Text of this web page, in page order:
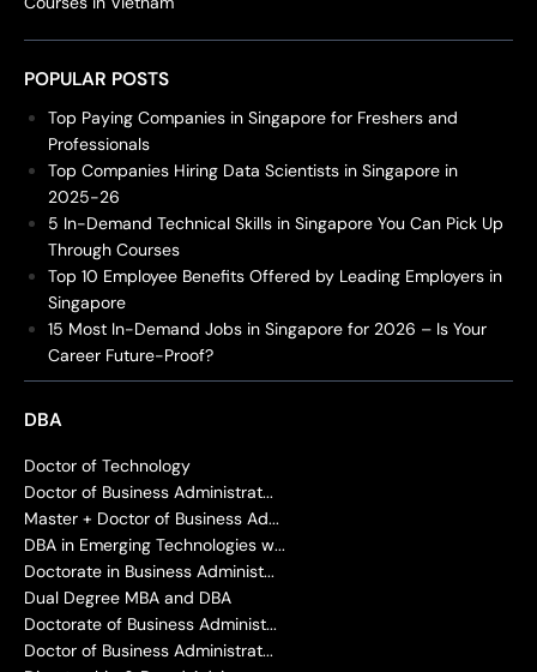
POPULAR POSTS
Top Paying Companies in Singapore for Freshers and
Professionals
Top Companies Hiring Data Scientists in Singapore in
2025-26
5 In-Demand Technical Skills in Singapore You Can Pick Up
Through Courses
Top 10 Employee Benefits Offered by Leading Employers in
Singapore
15 Most In-Demand Jobs in Singapore for 2026 – Is Your
Career Future-Proof?
DBA
Doctor of Technology
Doctor of Business Administrat...
Master + Doctor of Business Ad...
DBA in Emerging Technologies w...
Doctorate in Business Administ...
Dual Degree MBA and DBA
Doctorate of Business Administ...
Doctor of Business Administrat...